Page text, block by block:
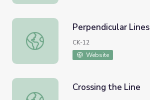
Perpendicular Lines
Perpendicular Lines
CK-12
Website
Crossing the Line
Crossing the Line